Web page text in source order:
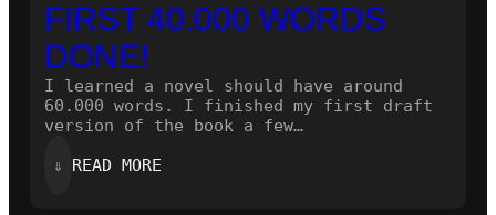
FIRST 40.000 WORDS
DONE!
I learned a novel should have around
60.000 words. I finished my first draft
version of the book a few…
⇓ READ MORE: